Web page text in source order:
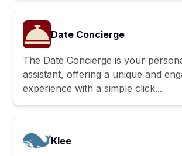
Date Concierge
The Date Concierge is your
assistant, offering a unique and
experience with a simple click...
Klee